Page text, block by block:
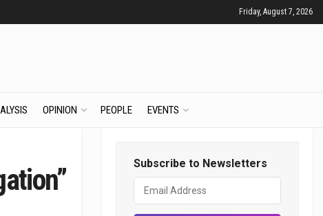
Friday, August 7, 2026
OPINION PEOPLE EVENTS
Subscribe to Newsletters